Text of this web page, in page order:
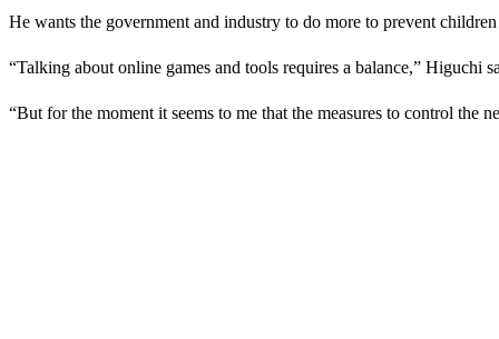
He wants the government and industry to do more to prevent
“Talking about online games and tools requires a balance,” Higuchi
“But for the moment it seems to me that the measures to control the